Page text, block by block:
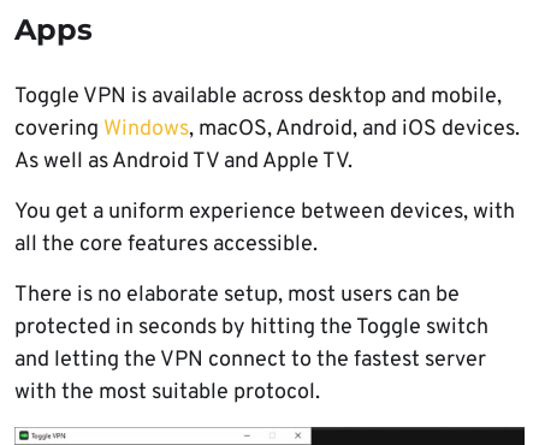
Apps
Toggle VPN is available across desktop and mobile,
covering Windows, macOS, Android, and iOS devices.
As well as Android TV and Apple TV.
You get a uniform experience between devices, with
all the core features accessible.
There is no elaborate setup, most users can be
protected in seconds by hitting the Toggle switch
and letting the VPN connect to the fastest server
with the most suitable protocol.